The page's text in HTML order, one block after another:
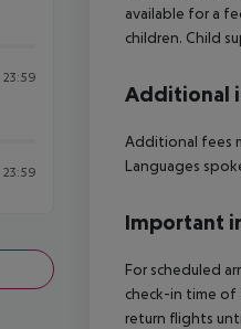
23:59
23:59
available for a
children. Child
Additional
Additional fees
Languages
Important
For scheduled
check-in time
return flights